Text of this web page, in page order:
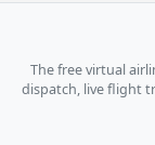
The free virtual
dispatch, live flight